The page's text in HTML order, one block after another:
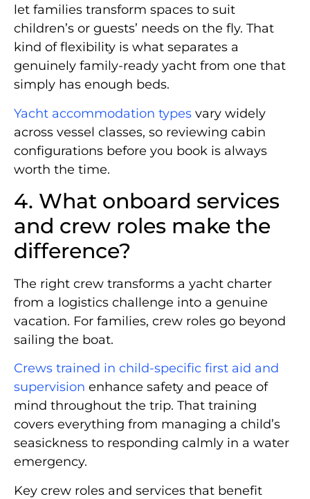
let families transform spaces to suit
children’s or guests’ needs on the fly. That
kind of flexibility is what separates a
genuinely family-ready yacht from one that
simply has enough beds.
Yacht accommodation types vary widely
across vessel classes, so reviewing cabin
configurations before you book is always
worth the time.
4. What onboard services
and crew roles make the
difference?
The right crew transforms a yacht charter
from a logistics challenge into a genuine
vacation. For families, crew roles go beyond
sailing the boat.
Crews trained in child-specific first aid and
supervision enhance safety and peace of
mind throughout the trip. That training
covers everything from managing a child’s
seasickness to responding calmly in a water
emergency.
Key crew roles and services that benefit